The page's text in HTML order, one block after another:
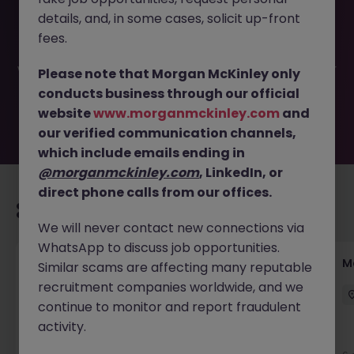
Manager JN -032025-1978404 is no longer available. It
may have been filled or removed by the employer. But
waiting for you. Explore similar opportunities or refine your
job search by location, industry, or contract type to find
your next move.
Paid Digital Marketing Executive
Reading Permanent Competitive
New
details, and, in some cases, solicit up-front
fees.
Please note that Morgan McKinley only
conducts business through our official
websitewww.morganmckinley.com and
our verified communication channels,
which include emails ending in
@morganmckinley.com, LinkedIn, or
direct phone calls from our offices.
We will never contact new connections via
WhatsApp to discuss job opportunities.
Similar scams are affecting many reputable
recruitment companies worldwide, and we
continue to monitor and report fraudulent
activity.